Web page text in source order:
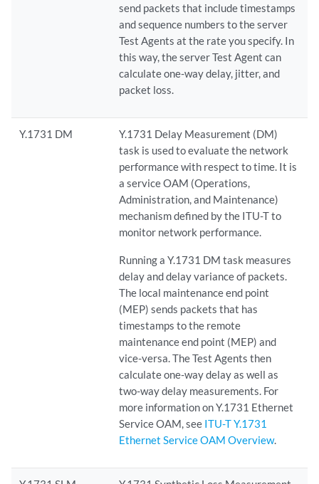
send packets that include timestamps
and sequence numbers to the server
Test Agents at the rate you specify. In
this way, the server Test Agent can
calculate one-way delay, jitter, and
packet loss.
Y.1731 DM
Y.1731 Delay Measurement (DM)
task is used to evaluate the network
performance with respect to time. It is
a service OAM (Operations,
Administration, and Maintenance)
mechanism defined by the ITU-T to
monitor network performance.
Running a Y.1731 DM task measures
delay and delay variance of packets.
The local maintenance end point
(MEP) sends packets that has
timestamps to the remote
maintenance end point (MEP) and
vice-versa. The Test Agents then
calculate one-way delay as well as
two-way delay measurements. For
more information on Y.1731 Ethernet
Service OAM, see ITU-T Y.1731
Ethernet Service OAM Overview.